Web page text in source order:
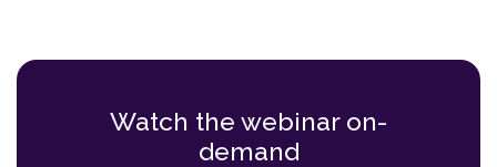
Watch the webinar on-
demand